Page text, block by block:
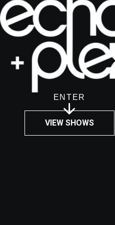
VIEW SHOWS
ENTER